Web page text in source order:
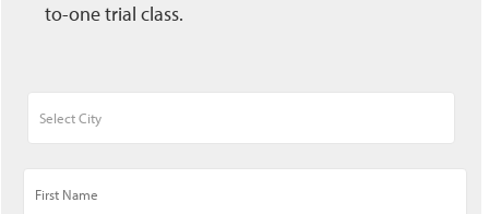
to-one trial class.